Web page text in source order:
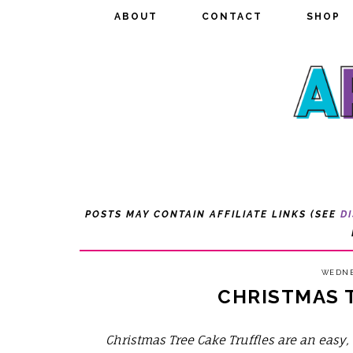
ABOUT CONTACT SHOP
ABOUT CONTACT SHOP
POSTS MAY CONTAIN AFFILIATE LINKS (SEE
CHRISTMAS
Christmas Tree Cake Truffles are an